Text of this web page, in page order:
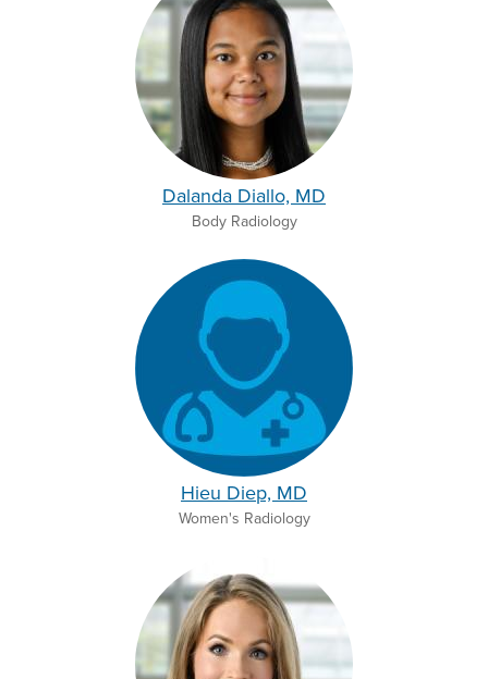
Dalanda Diallo, MD
Body Radiology
Hieu Diep, MD
Women's Radiology